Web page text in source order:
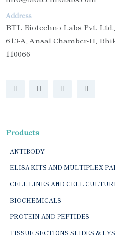
Address
BTL Biotechno Labs Pvt. Ltd.,
613-A, Ansal Chamber-II,
110066
Products
ANTIBODY
ELISA KITS AND MULTIPLEX
CELL LINES AND CELL
BIOCHEMICALS
PROTEIN AND PEPTIDES
TISSUE SECTIONS SLIDES &